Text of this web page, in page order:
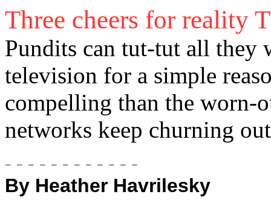
Three cheers for reality
Pundits can tut-tut all they
television for a simple
compelling than the worn-
networks keep churning
- - - - - - - - - - - -
By Heather Havrilesky